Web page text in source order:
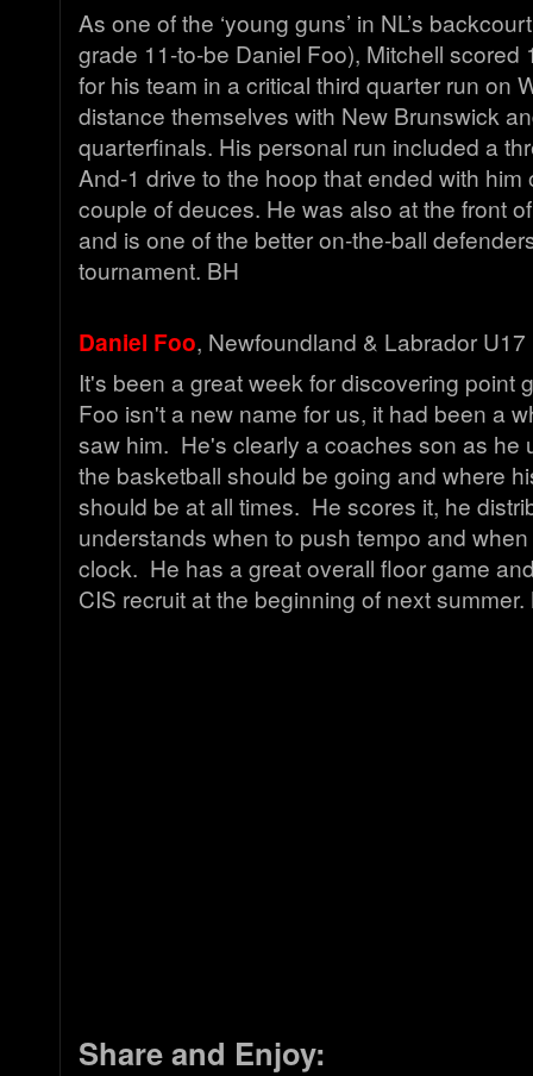
As one of the ‘young guns’ in NL’s
grade 11-to-be Daniel Foo), Mitchell scored
for his team in a critical third quarter run on
distance themselves with New Brunswick
quarterfinals. His personal run included a
And-1 drive to the hoop that ended with him
couple of deuces. He was also at the front
and is one of the better on-the-ball
tournament. BH
Daniel Foo, Newfoundland & Labrador U17
It's been a great week for discovering point
Foo isn't a new name for us, it had been a
saw him. He's clearly a coaches son as he
the basketball should be going and where
should be at all times. He scores it, he
understands when to push tempo and
clock. He has a great overall floor game
CIS recruit at the beginning of next
Share and Enjoy: